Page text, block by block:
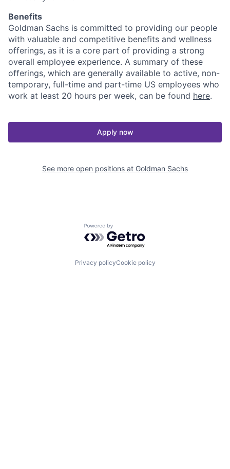
Benefits
Goldman Sachs is committed to providing our people
with valuable and competitive benefits and wellness
offerings, as it is a core part of providing a strong
overall employee experience. A summary of these
offerings, which are generally available to active, non-
temporary, full-time and part-time US employees who
work at least 20 hours per week, can be found here.
Apply now
See more open positions at Goldman Sachs
Powered by Getro.com
Privacy policyCookie policy